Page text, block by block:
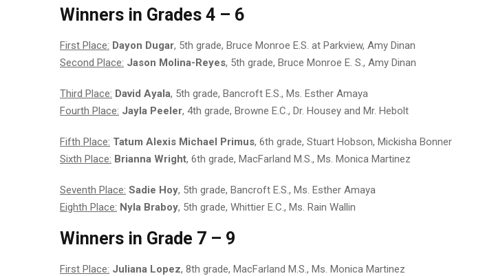
Winners in Grades 4 – 6
First Place: Dayon Dugar, 5th grade, Bruce Monroe E.S. at Parkview, Amy Dinan
Second Place: Jason Molina-Reyes, 5th grade, Bruce Monroe E. S., Amy Dinan
Third Place: David Ayala, 5th grade, Bancroft E.S., Ms. Esther Amaya
Fourth Place: Jayla Peeler, 4th grade, Browne E.C., Dr. Housey and Mr. Hebolt
Fifth Place: Tatum Alexis Michael Primus, 6th grade, Stuart Hobson, Mickisha Bonner
Sixth Place: Brianna Wright, 6th grade, MacFarland M.S., Ms. Monica Martinez
Seventh Place: Sadie Hoy, 5th grade, Bancroft E.S., Ms. Esther Amaya
Eighth Place: Nyla Braboy, 5th grade, Whittier E.C., Ms. Rain Wallin
Winners in Grade 7 – 9
First Place: Juliana Lopez, 8th grade, MacFarland M.S., Ms. Monica Martinez